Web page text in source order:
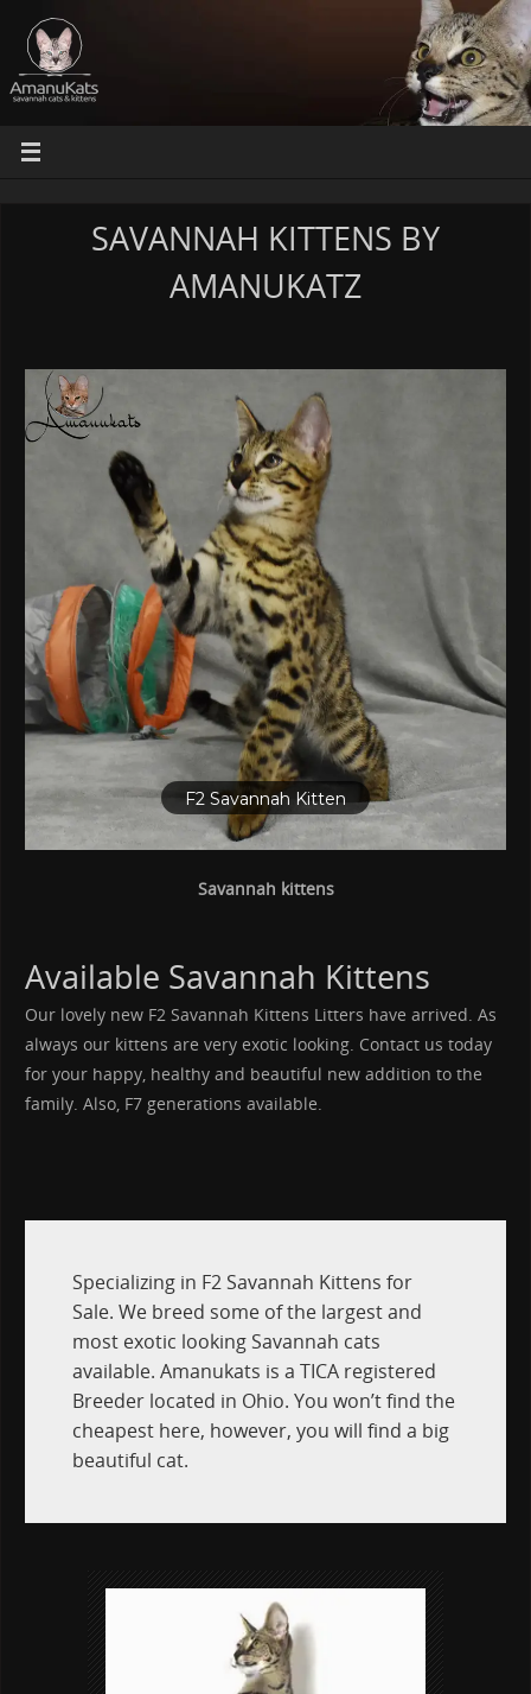
SAVANNAH KITTENS BY
AMANUKATZ
F2 Savannah Kittens for Sale- Savannah Kittens for
Sale in Ohio
Savannah kittens
Available Savannah Kittens
Our lovely new F2 Savannah Kittens Litters have arrived. As
always our kittens are very exotic looking. Contact us today
for your happy, healthy and beautiful new addition to the
family. Also, F7 generations available.
Specializing in F2 Savannah Kittens for
Sale. We breed some of the largest and
most exotic looking Savannah cats
available. Amanukats is a TICA registered
Breeder located in Ohio. You won’t find the
cheapest here, however, you will find a big
beautiful cat.